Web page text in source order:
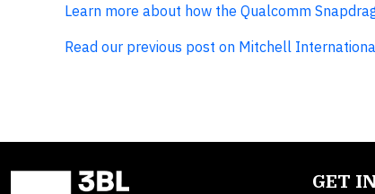
Learn more about how the Qualcomm
Read our previous post on Mitchell
GET